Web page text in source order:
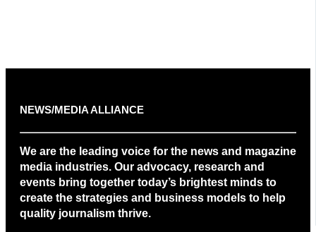
NEWS/MEDIA ALLIANCE
We are the leading voice for the news and magazine
media industries. Our advocacy, research and
events bring together today’s brightest minds to
create the strategies and business models to help
quality journalism thrive.